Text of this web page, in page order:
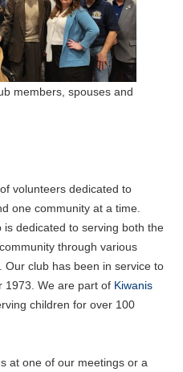
members, spouses and
volunteers dedicated to
one community at a time.
is dedicated to serving both the
through various
club has been in service to
1973. We are part of Kiwanis
children for over 100
at one of our meetings or a